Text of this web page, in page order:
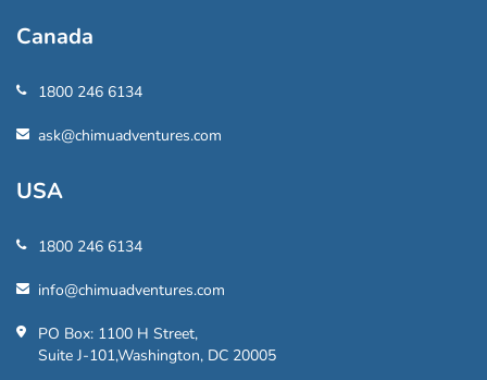
Canada
1800 246 6134
ask@chimuadventures.com
USA
1800 246 6134
info@chimuadventures.com
PO Box: 1100 H Street,
Suite J-101,Washington, DC 20005